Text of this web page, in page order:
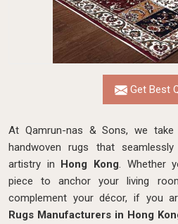
Get Best
At Qamrun-nas & Sons, we
handwoven rugs that
artistry in Hong Kong. Whether
piece to anchor your living
complement your décor, if you
Rugs Manufacturers in Hong